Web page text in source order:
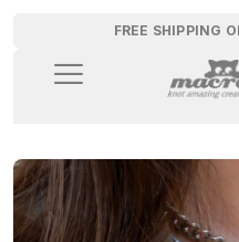
FREE SHIPPING